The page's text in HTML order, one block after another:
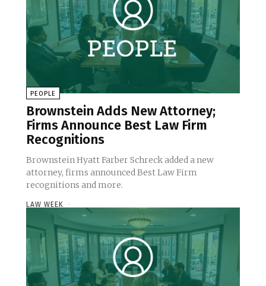
PEOPLE
Brownstein Adds New Attorney;
Firms Announce Best Law Firm
Recognitions
Brownstein Hyatt Farber Schreck added a new
attorney, firms announced Best Law Firm
recognitions and more.
LAW WEEK -